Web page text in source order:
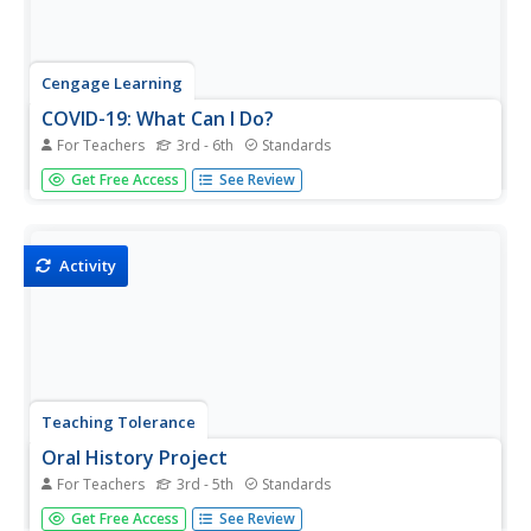
Cengage Learning
COVID-19: What Can I Do?
For Teachers 3rd - 6th Standards
Eleven slides make up a presentation that details the
importance of practicing social distancing and what can
such as...
Get Free Access See Review
Activity
Teaching Tolerance
Oral History Project
For Teachers 3rd - 5th Standards
Get up-close-and-personal with history using guidance for
Get Free Access See Review